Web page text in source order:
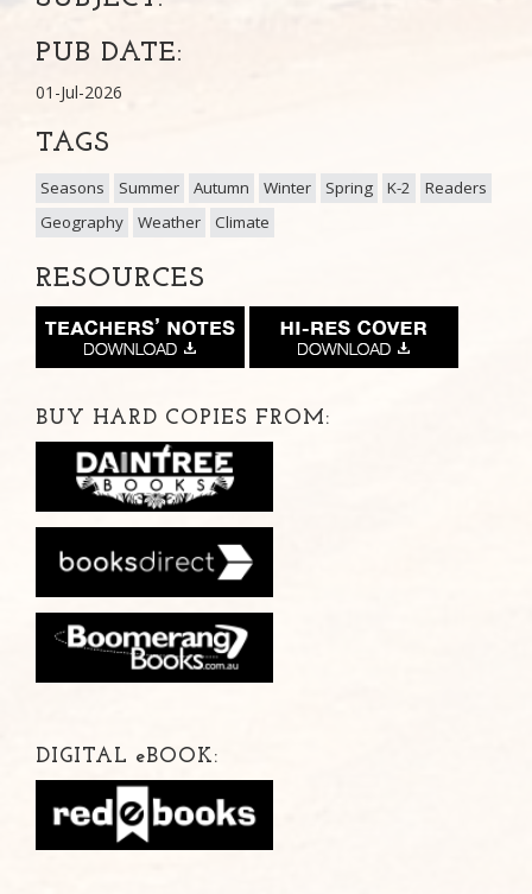
PUB DATE:
01-Jul-2026
TAGS
Seasons Summer Autumn Winter Spring K-2
Readers
Geography
Weather Climate
RESOURCES
BUY HARD COPIES FROM:
DIGITAL eBOOK: